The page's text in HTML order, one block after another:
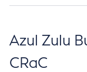
Azul Zulu
CRaC